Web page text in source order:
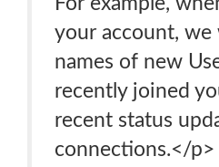
your account, we
names of new
recently joined
recent status
connections.</p>